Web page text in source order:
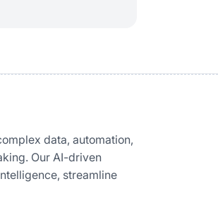
data, automation,
Our AI-driven
streamline